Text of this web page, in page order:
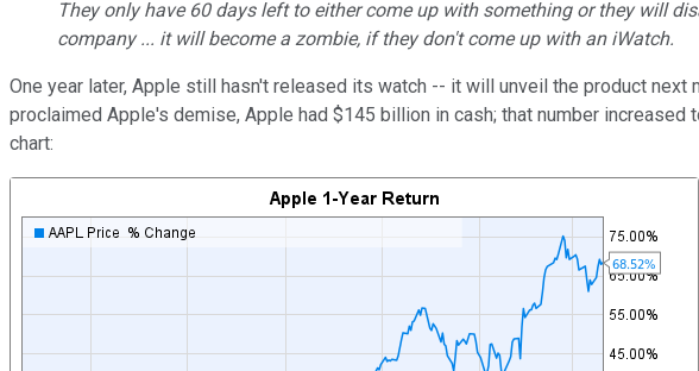
They only have 60 days left to either come up with something or they will
company ... it will become a zombie, if they don't come up with an iWatch.
One year later, Apple still hasn't released its watch -- it will unveil the product
proclaimed Apple's demise, Apple had $145 billion in cash; that number
chart: